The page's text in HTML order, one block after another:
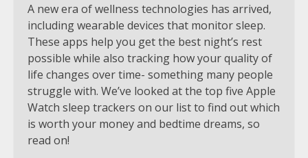
A new era of wellness technologies has arrived,
including wearable devices that monitor sleep.
These apps help you get the best night’s rest
possible while also tracking how your quality of
life changes over time- something many people
struggle with. We’ve looked at the top five Apple
Watch sleep trackers on our list to find out which
is worth your money and bedtime dreams, so
read on!